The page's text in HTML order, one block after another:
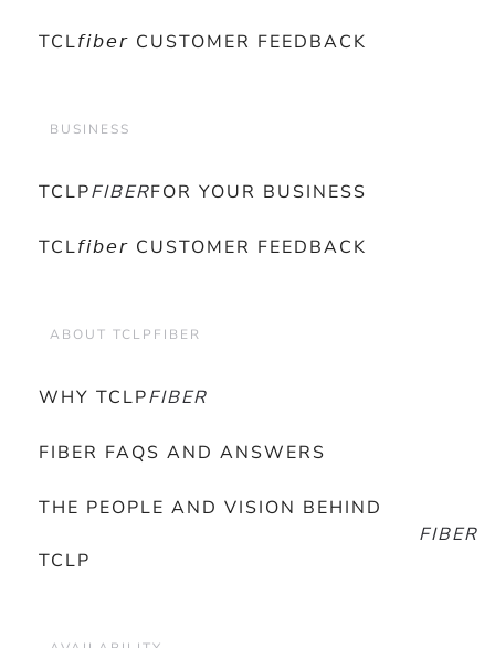
TCL𝘧𝘪𝘣𝘦𝘳 CUSTOMER FEEDBACK
BUSINESS
TCLPFIBERFOR YOUR BUSINESS
TCL𝘧𝘪𝘣𝘦𝘳 CUSTOMER FEEDBACK
ABOUT TCLPFIBER
WHY TCLPFIBER
FIBER FAQS AND ANSWERS
THE PEOPLE AND VISION BEHIND
TCLP
FIBER